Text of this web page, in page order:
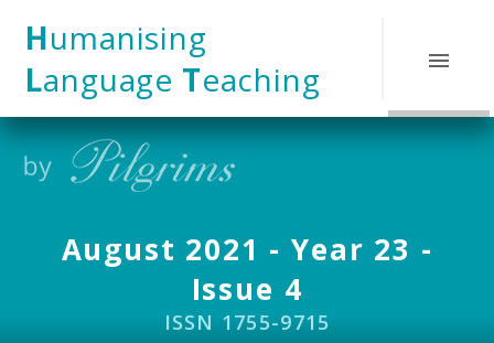
Humanising
Language Teaching
August 2021 - Year 23 -
Issue 4
ISSN 1755-9715